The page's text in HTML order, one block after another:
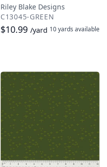
Riley Blake Designs
C13045-GREEN
$10.99 /yard 10 yards available